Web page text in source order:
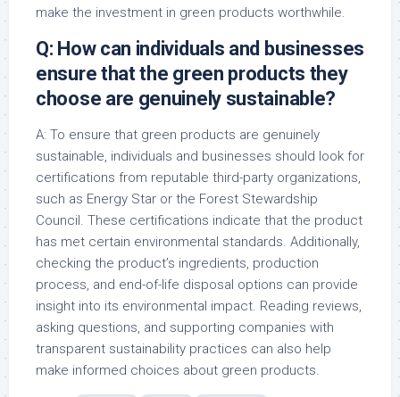
make the investment in green products worthwhile.
Q: How can individuals and businesses
ensure that the green products they
choose are genuinely sustainable?
A: To ensure that green products are genuinely
sustainable, individuals and businesses should look for
certifications from reputable third-party organizations,
such as Energy Star or the Forest Stewardship
Council. These certifications indicate that the product
has met certain environmental standards. Additionally,
checking the product’s ingredients, production
process, and end-of-life disposal options can provide
insight into its environmental impact. Reading reviews,
asking questions, and supporting companies with
transparent sustainability practices can also help
make informed choices about green products.